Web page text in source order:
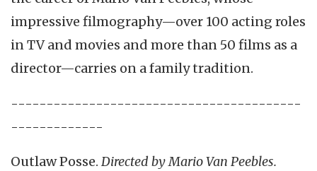
impressive filmography—over 100 acting roles
in TV and movies and more than 50 films as a
director—carries on a family tradition.
-----------------------------------------
-------------
Outlaw Posse. Directed by Mario Van Peebles.